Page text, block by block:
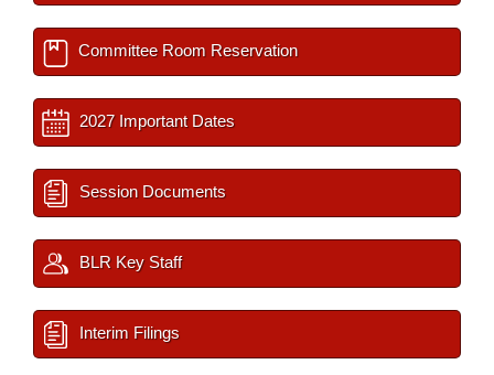
Committee Room Reservation
2027 Important Dates
Session Documents
BLR Key Staff
Interim Filings